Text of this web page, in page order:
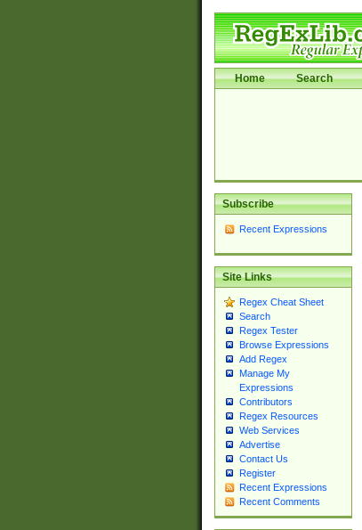
Home Search
Subscribe
Recent Expressions
Site Links
Regex Cheat Sheet
Search
Regex Tester
Browse Expressions
Add Regex
Manage My
Expressions
Contributors
Regex Resources
Web Services
Advertise
Contact Us
Register
Recent Expressions
Recent Comments